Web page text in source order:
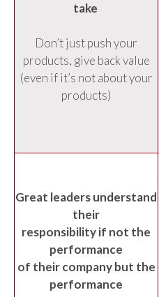
take
Don’t just push your
products, give back value
(even if it’s not about your
products)
Great leaders understand
their
responsibility if not the
performance
of their company but the
performance